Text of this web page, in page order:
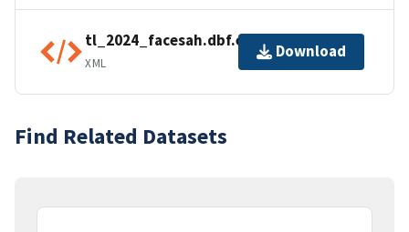
tl_2024_facesah.dbf.ea.iso.xml
XML
Download
Find Related Datasets